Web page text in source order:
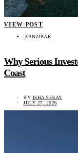
VIEW POST
ZANZIBAR
Why Serious
Coast
BY ISHA SESAY
JULY 27, 2026